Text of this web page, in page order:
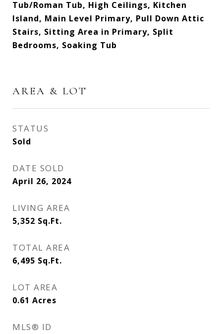
Tub/Roman Tub, High Ceilings, Kitchen
Island, Main Level Primary, Pull Down Attic
Stairs, Sitting Area in Primary, Split
Bedrooms, Soaking Tub
AREA & LOT
STATUS
Sold
DATE SOLD
April 26, 2024
LIVING AREA
5,352 Sq.Ft.
TOTAL AREA
6,495 Sq.Ft.
LOT AREA
0.61 Acres
MLS® ID